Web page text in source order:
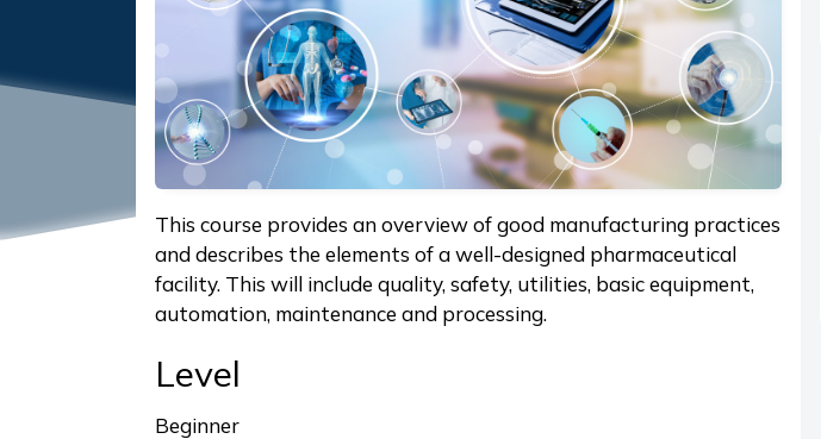
This course provides an overview of good manufacturing practices
and describes the elements of a well-designed pharmaceutical
facility. This will include quality, safety, utilities, basic equipment,
automation, maintenance and processing.
Level
Beginner